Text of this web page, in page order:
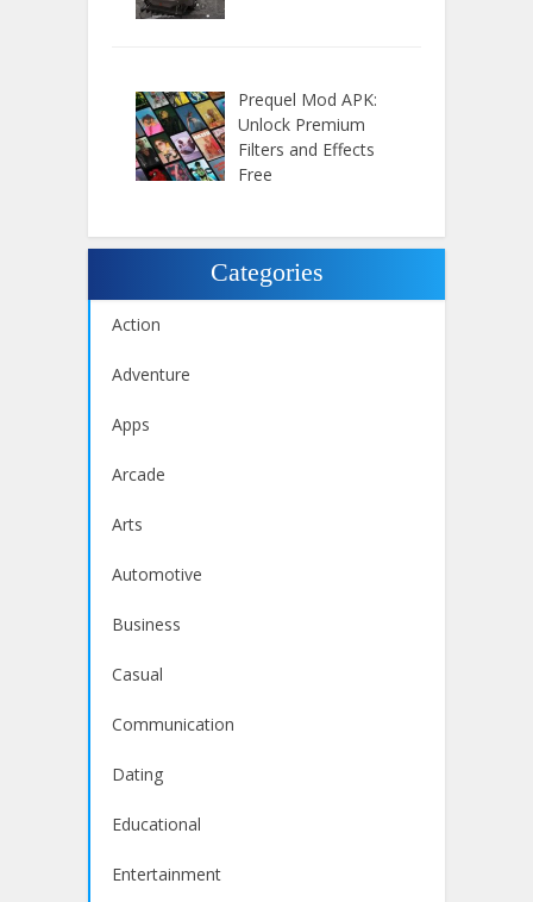
Prequel Mod APK:
Unlock Premium
Filters and Effects
Free
Categories
Action
Adventure
Apps
Arcade
Arts
Automotive
Business
Casual
Communication
Dating
Educational
Entertainment